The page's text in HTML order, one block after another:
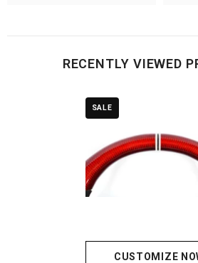
RECENTLY VIEWED
SALE
CUSTOMIZE